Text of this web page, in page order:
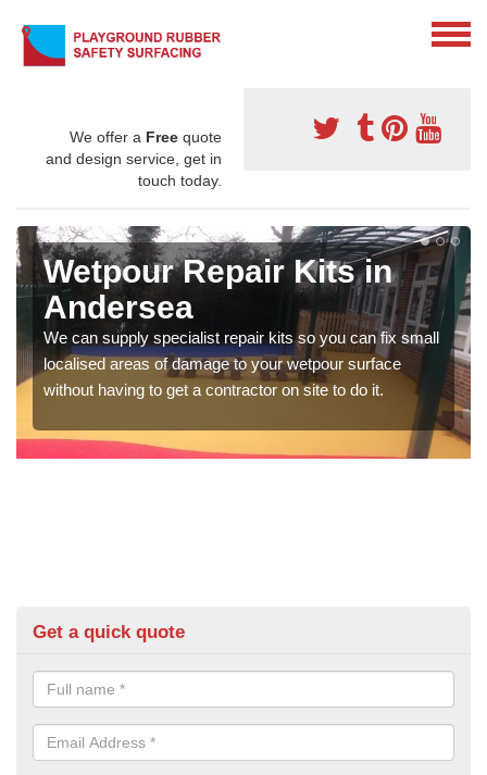
We offer a Free quote
and design service, get in
touch today.
Wetpour Repair Kits in
Andersea
We can supply specialist repair kits so you can fix small
localised areas of damage to your wetpour surface
without having to get a contractor on site to do it.
Get a quick quote